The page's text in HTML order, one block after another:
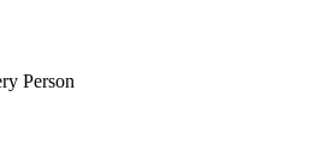
Person